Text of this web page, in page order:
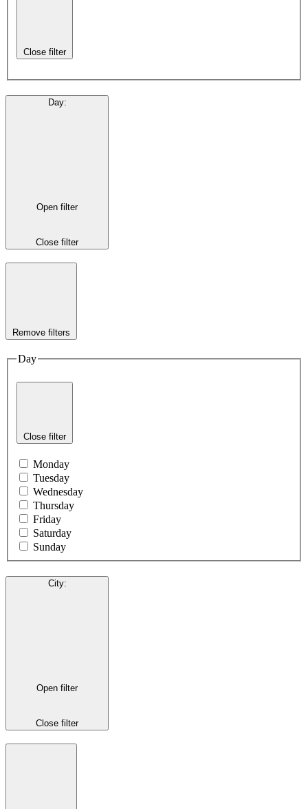
Close filter
Day:
Open filter
Close filter
Remove filters
Day
Close filter
Monday
Tuesday
Wednesday
Thursday
Friday
Saturday
Sunday
City:
Open filter
Close filter